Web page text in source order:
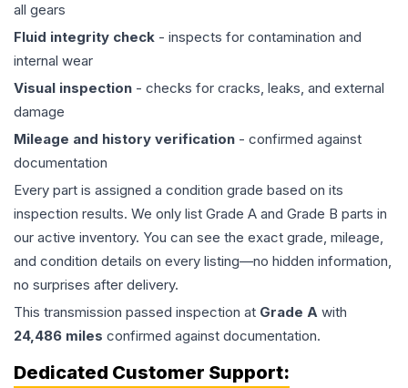
all gears
Fluid integrity check - inspects for contamination and
internal wear
Visual inspection - checks for cracks, leaks, and external
damage
Mileage and history verification - confirmed against
documentation
Every part is assigned a condition grade based on its
inspection results. We only list Grade A and Grade B parts in
our active inventory. You can see the exact grade, mileage,
and condition details on every listing—no hidden information,
no surprises after delivery.
This transmission passed inspection at Grade A with
24,486 miles confirmed against documentation.
Dedicated Customer Support: